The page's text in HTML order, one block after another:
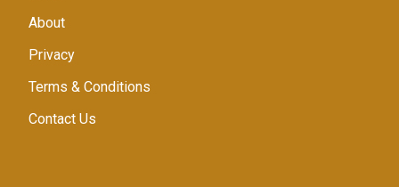
About
Privacy
Terms & Conditions
Contact Us